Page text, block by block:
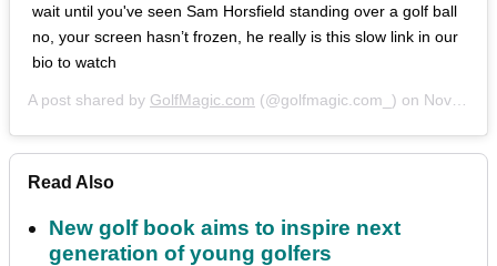
wait until you've seen Sam Horsfield standing over a golf ball
no, your screen hasn’t frozen, he really is this slow link in our
bio to watch
A post shared by GolfMagic.com (@golfmagic.com_) on Nov 3, 2018 at 9:27am PDT
Read Also
New golf book aims to inspire next
generation of young golfers